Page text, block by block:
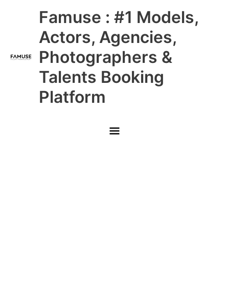
Famuse : #1 Models,
Actors, Agencies,
Photographers &
Talents Booking
Platform
Main
Menu